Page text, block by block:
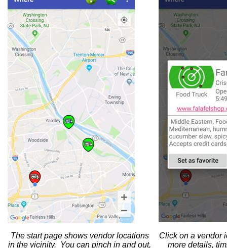
The start page shows vendor locations
in the vicinity. You can pinch in and out,
Click on a vendor
more details,